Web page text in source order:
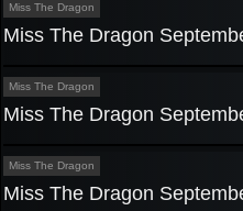
Miss The Dragon
Miss The Dragon
Miss The Dragon
Miss The Dragon
Miss The Dragon
Miss The Dragon